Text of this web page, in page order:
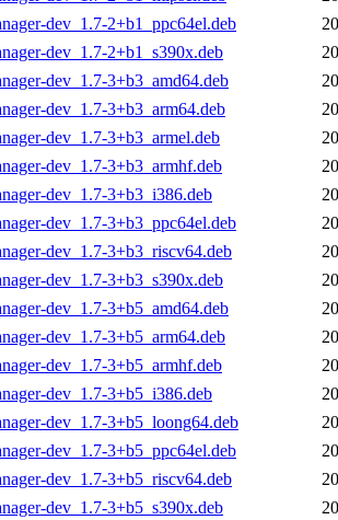
dev_1.7-2+b1_ppc64el.deb
dev_1.7-2+b1_s390x.deb
dev_1.7-3+b3_amd64.deb
dev_1.7-3+b3_arm64.deb
dev_1.7-3+b3_armel.deb
dev_1.7-3+b3_armhf.deb
dev_1.7-3+b3_i386.deb
dev_1.7-3+b3_ppc64el.deb
dev_1.7-3+b3_riscv64.deb
dev_1.7-3+b3_s390x.deb
dev_1.7-3+b5_amd64.deb
dev_1.7-3+b5_arm64.deb
dev_1.7-3+b5_armhf.deb
dev_1.7-3+b5_i386.deb
dev_1.7-3+b5_loong64.deb
dev_1.7-3+b5_ppc64el.deb
dev_1.7-3+b5_riscv64.deb
dev_1.7-3+b5_s390x.deb